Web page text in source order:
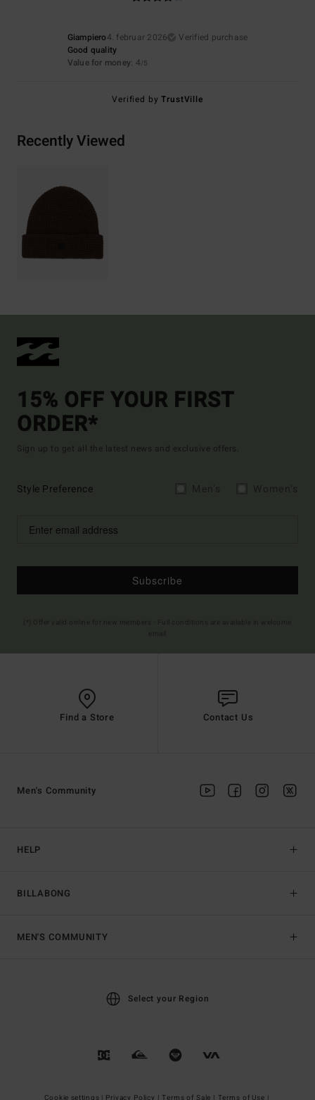
Giampiero4. februar 2026
Verified purchase
Good quality
Value for money: 4/5
Verified byTrustVille
Recently Viewed
15% OFF YOUR FIRST
ORDER*
Sign up to get all the latest news and exclusive offers.
Style Preference
Subscribe
Find a Store Contact Us
HELP
BILLABONG
Men's Community
MEN'S COMMUNITY
Select your Region